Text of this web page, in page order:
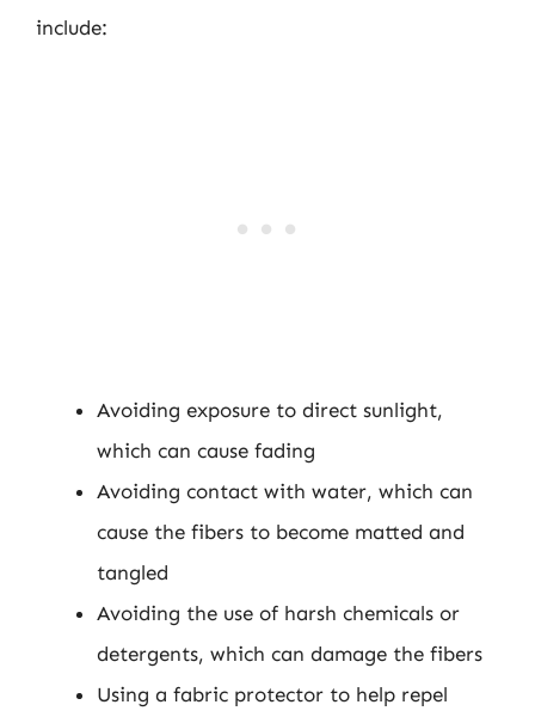
include:
Avoiding exposure to direct sunlight,
which can cause fading
Avoiding contact with water, which can
cause the fibers to become matted and
tangled
Avoiding the use of harsh chemicals or
detergents, which can damage the fibers
Using a fabric protector to help repel